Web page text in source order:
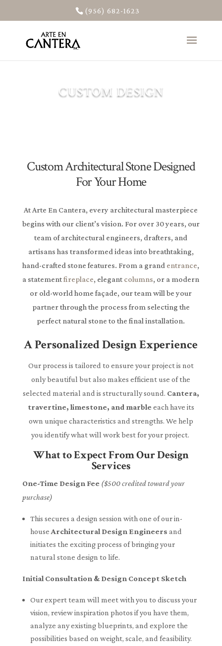
(956) 682-1623
CUSTOM DESIGN
Custom Architectural Stone Designed
For Your Home
At Arte En Cantera, every architectural masterpiece
begins with our client’s vision. For over 30 years, our
team of architectural engineers, drafters, and
artisans has transformed ideas into breathtaking,
hand-crafted stone features. From a grand entrance,
a statementfireplace, elegant columns, or a modern
or old-world home façade, our team will be your
partner through the process from selecting the
perfect natural stone to the final installation.
A Personalized Design Experience
Our process is tailored to ensure your project is not
only beautiful but also makes efficient use of the
selected material and is structurally sound. Cantera,
travertine, limestone, and marble each have its
own unique characteristics and strengths. We help
you identify what will work best for your project.
What to Expect From Our Design
Services
One-Time Design Fee ($500 credited toward your
purchase)
This secures a design session with one of our in-
house Architectural Design Engineers and
initiates the exciting process of bringing your
natural stone design to life.
Initial Consultation & Design Concept Sketch
Our expert team will meet with you to discuss your
vision, review inspiration photos if you have them,
analyze any existing blueprints, and explore the
possibilities based on weight, scale, and feasibility.